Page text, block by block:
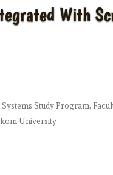
With
Study Program,
University